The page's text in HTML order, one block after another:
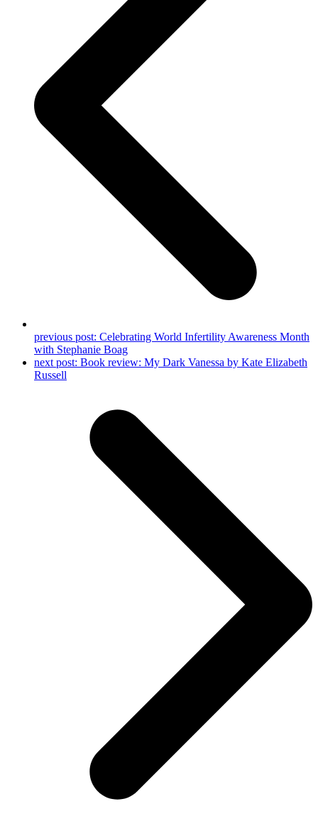
previous post: Celebrating World Infertility Awareness Month
with Stephanie Boag
next post: Book review: My Dark Vanessa by Kate Elizabeth
Russell